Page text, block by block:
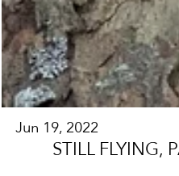
Jun 19, 2022
STILL FLYING,